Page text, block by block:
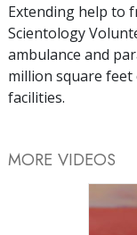
Extending help to
Scientology
ambulance and
million square feet
facilities.
MORE VIDEOS